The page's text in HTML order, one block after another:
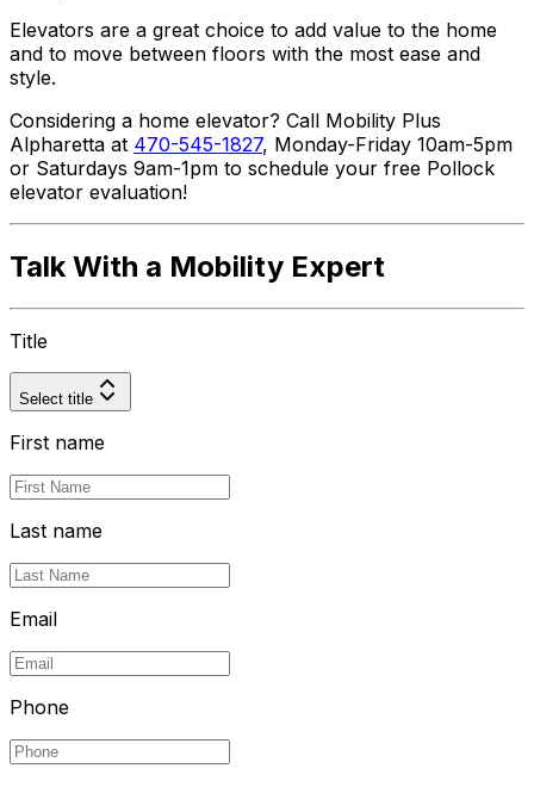
Elevators are a great choice to add value to the home
and to move between floors with the most ease and
style.
Considering a home elevator? Call Mobility Plus
Alpharetta at 470-545-1827, Monday-Friday 10am-5pm
or Saturdays 9am-1pm to schedule your free Pollock
elevator evaluation!
Talk With a Mobility Expert
Title
Select title
First name
Last name
Email
Phone